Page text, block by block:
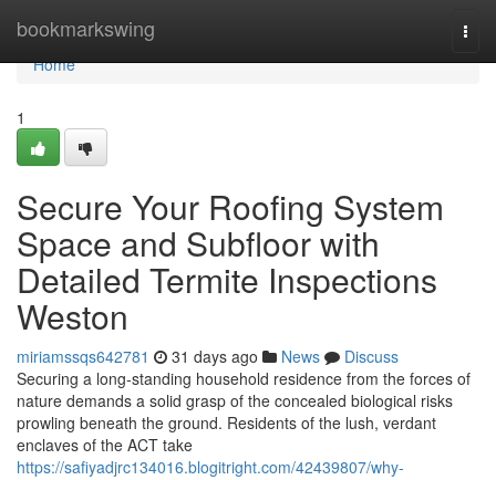
bookmarkswing
Home
Home
1
Secure Your Roofing System
Space and Subfloor with
Detailed Termite Inspections
Weston
miriamssqs642781 31 days ago News
Discuss
Securing a long‑standing household residence from the forces of
nature demands a solid grasp of the concealed biological risks
prowling beneath the ground. Residents of the lush, verdant
enclaves of the ACT take
https://safiyadjrc134016.blogitright.com/42439807/why-